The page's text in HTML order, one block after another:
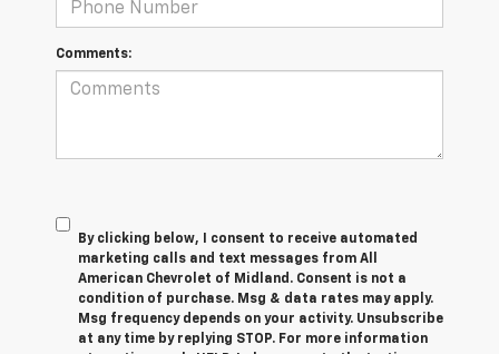
Comments:
By clicking below, I consent to receive automated
marketing calls and text messages from All
American Chevrolet of Midland. Consent is not a
condition of purchase. Msg & data rates may apply.
Msg frequency depends on your activity. Unsubscribe
at any time by replying STOP. For more information